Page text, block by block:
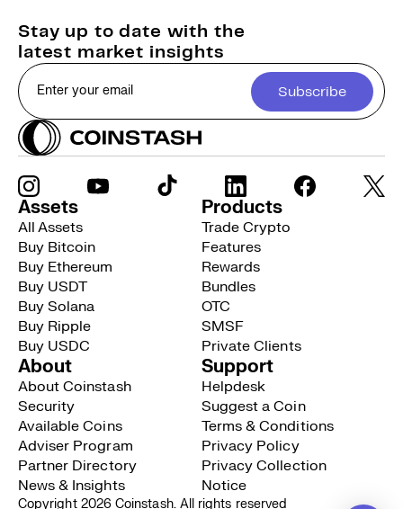
Stay up to date with the
latest market insights
Subscribe
Assets
All Assets
Buy Bitcoin
Buy Ethereum
Buy USDT
Buy Solana
Buy Ripple
Buy USDC
Products
Trade Crypto
Features
Rewards
Bundles
OTC
SMSF
Private Clients
About
About Coinstash
Security
Available Coins
Adviser Program
Partner Directory
News & Insights
Support
Helpdesk
Suggest a Coin
Terms & Conditions
Privacy Policy
Privacy Collection
Notice
Copyright 2026 Coinstash. All rights reserved